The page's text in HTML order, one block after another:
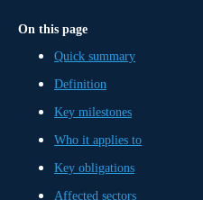
On this page
Quick summary
Definition
Key milestones
Who it applies to
Key obligations
Affected sectors